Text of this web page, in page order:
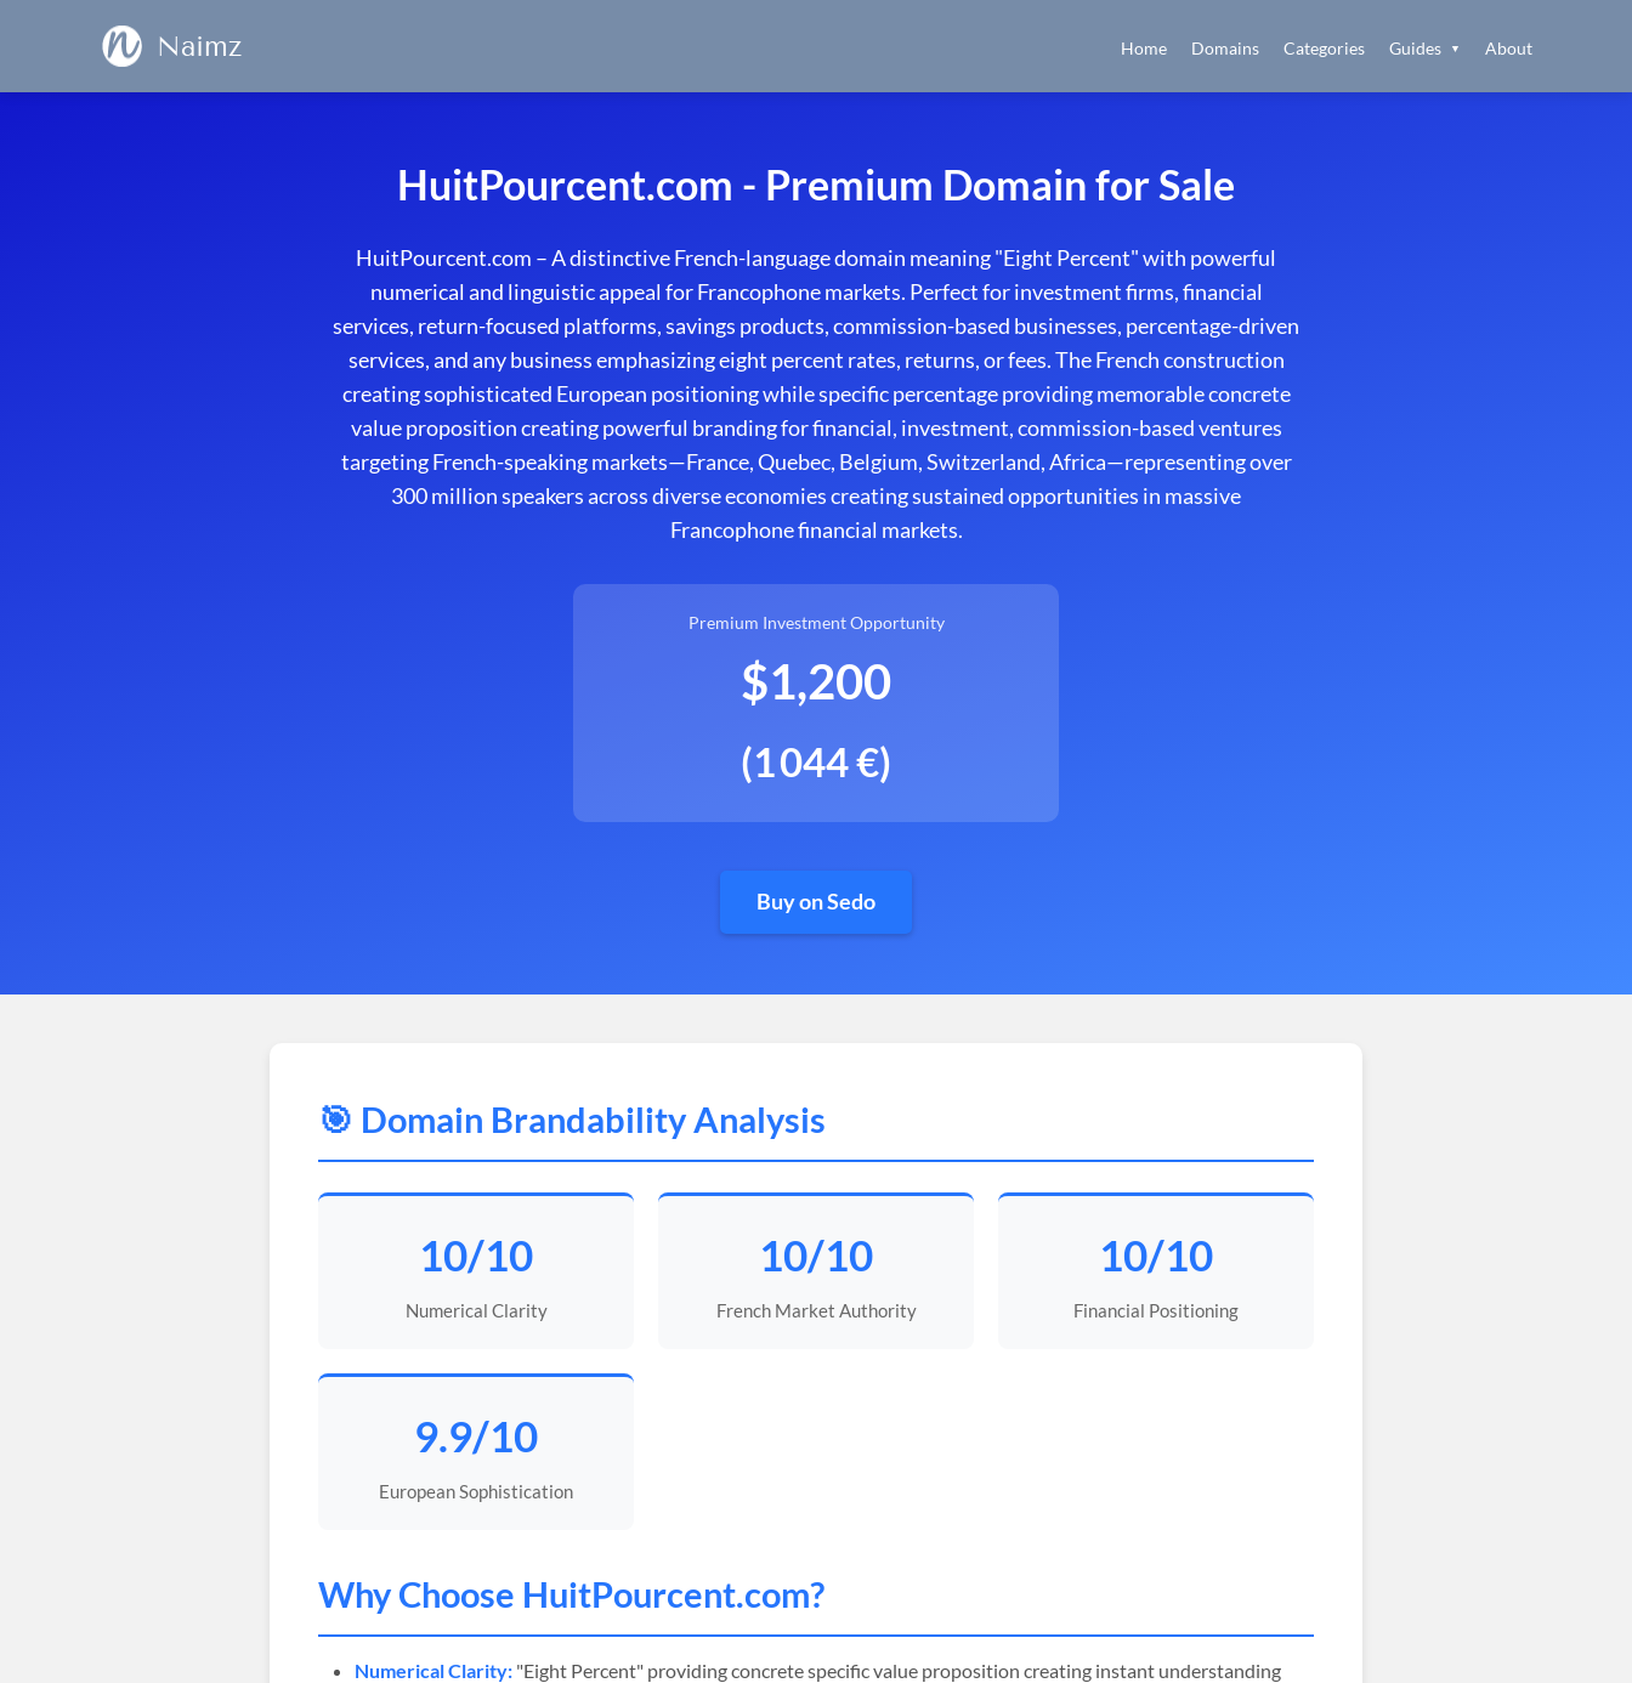
Naimz Home Domains Categories Guides ▼ About
HuitPourcent.com - Premium Domain for Sale
HuitPourcent.com – A distinctive French-language domain meaning "Eight Percent" with powerful
numerical and linguistic appeal for Francophone markets. Perfect for investment firms, financial
services, return-focused platforms, savings products, commission-based businesses, percentage-driven
services, and any business emphasizing eight percent rates, returns, or fees. The French construction
creating sophisticated European positioning while specific percentage providing memorable concrete
value proposition creating powerful branding for financial, investment, commission-based ventures
targeting French-speaking markets—France, Quebec, Belgium, Switzerland, Africa—representing over
300 million speakers across diverse economies creating sustained opportunities in massive
Francophone financial markets.
Premium Investment Opportunity
$1,200
(1 044 €)
Buy on Sedo
🎯 Domain Brandability Analysis
10/10
Numerical Clarity
10/10
French Market Authority
10/10
Financial Positioning
9.9/10
European Sophistication
Why Choose HuitPourcent.com?
Numerical Clarity: "Eight Percent" providing concrete specific value proposition creating instant understanding